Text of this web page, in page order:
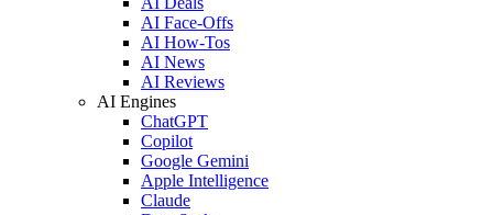
AI Face-Offs
AI How-Tos
AI News
AI Reviews
AI Engines
ChatGPT
Copilot
Google Gemini
Apple Intelligence
Claude